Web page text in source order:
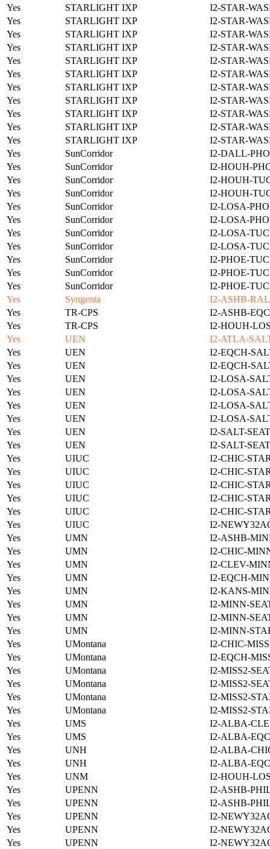
Yes
STARLIGHT IXP
I2-STAR-
Yes
STARLIGHT IXP
I2-STAR-
Yes
STARLIGHT IXP
I2-STAR-
Yes
STARLIGHT IXP
I2-STAR-
Yes
STARLIGHT IXP
I2-STAR-
Yes
STARLIGHT IXP
I2-STAR-
Yes
STARLIGHT IXP
I2-STAR-
Yes
STARLIGHT IXP
I2-STAR-
Yes
STARLIGHT IXP
I2-STAR-
Yes
STARLIGHT IXP
I2-STAR-
Yes
STARLIGHT IXP
I2-STAR-
Yes
SunCorridor
I2-DALL-
Yes
SunCorridor
I2-HOUH-
Yes
SunCorridor
I2-HOUH-
Yes
SunCorridor
I2-HOUH-
Yes
SunCorridor
I2-LOSA-
Yes
SunCorridor
I2-LOSA-
Yes
SunCorridor
I2-LOSA-
Yes
SunCorridor
I2-LOSA-
Yes
SunCorridor
I2-PHOE-
Yes
SunCorridor
I2-PHOE-
Yes
SunCorridor
I2-PHOE-
Yes
Syngenta
I2-ASHB-
Yes
TR-CPS
I2-ASHB-
Yes
TR-CPS
I2-HOUH-
Yes
UEN
I2-ATLA-
Yes
UEN
I2-EQCH-
Yes
UEN
I2-EQCH-
Yes
UEN
I2-LOSA-
Yes
UEN
I2-LOSA-
Yes
UEN
I2-LOSA-
Yes
UEN
I2-LOSA-
Yes
UEN
I2-SALT-
Yes
UEN
I2-SALT-
Yes
UIUC
I2-CHIC-
Yes
UIUC
I2-CHIC-
Yes
UIUC
I2-CHIC-
Yes
UIUC
I2-CHIC-
Yes
UIUC
I2-CHIC-
Yes
UIUC
I2-
Yes
UMN
I2-ASHB-
Yes
UMN
I2-CHIC-
Yes
UMN
I2-CLEV-
Yes
UMN
I2-EQCH-
Yes
UMN
I2-KANS-
Yes
UMN
I2-MINN-
Yes
UMN
I2-MINN-
Yes
UMN
I2-MINN-
Yes
UMontana
I2-CHIC-
Yes
UMontana
I2-EQCH-
Yes
UMontana
I2-MISS2-
Yes
UMontana
I2-MISS2-
Yes
UMontana
I2-MISS2-
Yes
UMontana
I2-MISS2-
Yes
UMS
I2-ALBA-
Yes
UMS
I2-ALBA-
Yes
UNH
I2-ALBA-
Yes
UNH
I2-ALBA-
Yes
UNM
I2-HOUH-
Yes
UPENN
I2-ASHB-
Yes
UPENN
I2-ASHB-
Yes
UPENN
I2-
Yes
UPENN
I2-
Yes
UPENN
I2-